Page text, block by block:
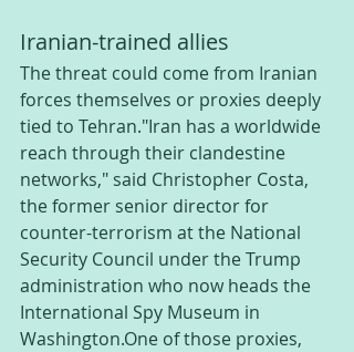
Iranian-trained allies
The threat could come from Iranian
forces themselves or proxies deeply
tied to Tehran."Iran has a worldwide
reach through their clandestine
networks," said Christopher Costa,
the former senior director for
counter-terrorism at the National
Security Council under the Trump
administration who now heads the
International Spy Museum in
Washington.One of those proxies,